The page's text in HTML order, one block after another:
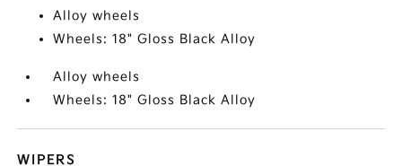
Alloy wheels
Wheels: 18" Gloss Black Alloy
Alloy wheels
Wheels: 18" Gloss Black Alloy
WIPERS